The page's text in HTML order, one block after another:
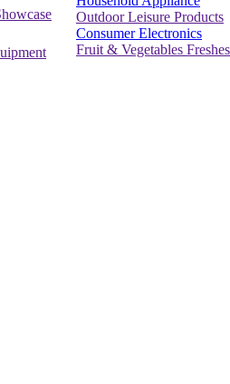
Outdoor Leisure Products
Consumer Electronics
Fruit & Vegetables Freshes